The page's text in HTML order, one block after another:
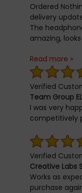
feel at home
Delivery was
on the
reaches out to
warranty
Negatives: I
Not yet
durability.
Ordered
delivery
The
amazing, looks
Thanks you
Read more »
Verified
Team Group
I was very
competitively
Verified
Creative Labs
Works as
purchase